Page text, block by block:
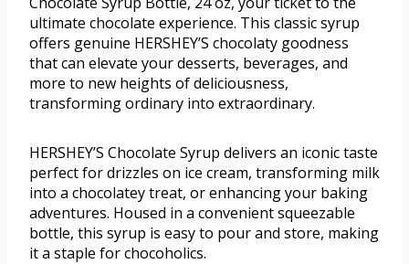
ultimate chocolate experience. This classic syrup
offers genuine HERSHEY’S chocolaty goodness
that can elevate your desserts, beverages, and
more to new heights of deliciousness,
transforming ordinary into extraordinary.
HERSHEY’S Chocolate Syrup delivers an iconic taste
perfect for drizzles on ice cream, transforming milk
into a chocolatey treat, or enhancing your baking
adventures. Housed in a convenient squeezable
bottle, this syrup is easy to pour and store, making
it a staple for chocoholics.